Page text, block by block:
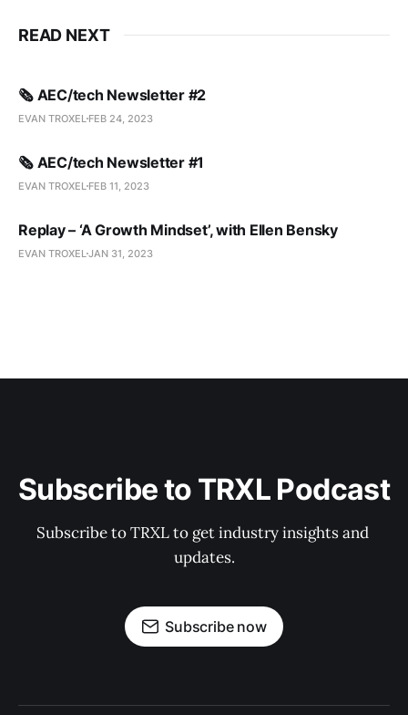
READ NEXT
🗞️ AEC/tech Newsletter #2
EVAN TROXEL FEB 24, 2023
🗞️ AEC/tech Newsletter #1
EVAN TROXEL FEB 11, 2023
Replay – ‘A Growth Mindset’, with Ellen Bensky
EVAN TROXEL JAN 31, 2023
Subscribe to TRXL Podcast
Subscribe to TRXL to get industry insights and
updates.
Subscribe now